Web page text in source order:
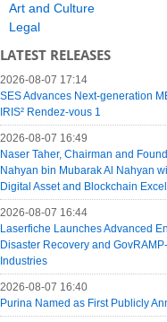
Art and Culture
Legal
LATEST RELEASES
2026-08-07 17:14
SES Advances Next-generation
IRIS² Rendez-vous 1
2026-08-07 16:49
Naser Taher, Chairman and
Nahyan bin Mubarak Al Nahyan
Digital Asset and Blockchain
2026-08-07 16:44
Laserfiche Launches Advanced
Disaster Recovery and
Industries
2026-08-07 16:40
Purina Named as First Publicly